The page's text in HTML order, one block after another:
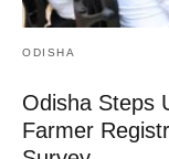
ODISHA
Odisha Steps
Farmer